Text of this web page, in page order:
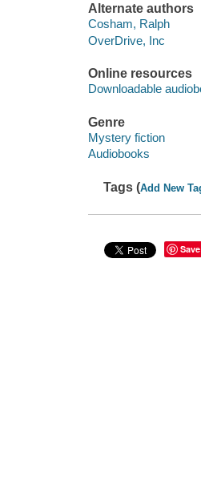
Alternate authors
Cosham, Ralph
OverDrive, Inc
Online resources
Downloadable
Genre
Mystery fiction
Audiobooks
Tags (Add New
Save